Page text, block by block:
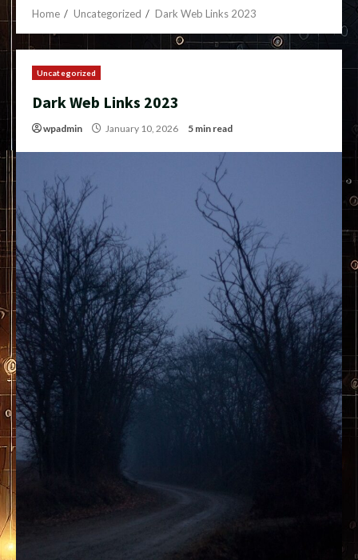
Home Uncategorized Dark Web Links 2023
Uncategorized
Dark Web Links 2023
wpadmin January 10, 2026 5 min read